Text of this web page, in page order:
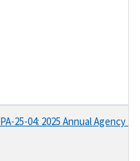
PA-25-04: 2025 Annual Agency